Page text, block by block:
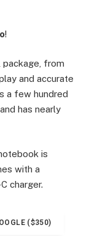
!
from
and accurate
a few hundred
has nearly
is
with a
charger.
($350)